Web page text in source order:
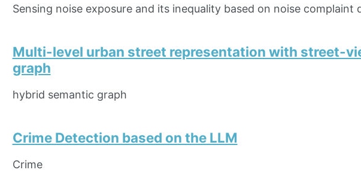
Sensing noise exposure and its inequality based on noise
Multi-level urban street representation with street-
graph
hybrid semantic graph
Crime Detection based on the LLM
Crime